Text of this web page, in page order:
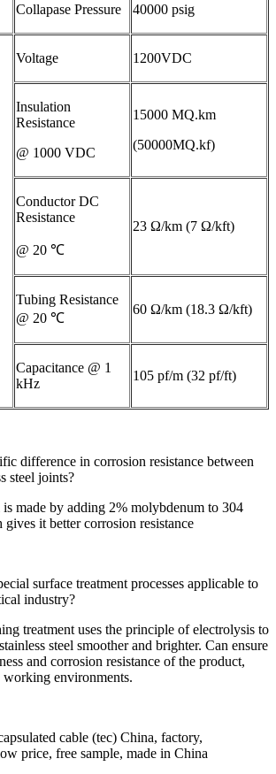
Collapase Pressure 40000 psig
Voltage 1200VDC
Insulation
Resistance
@ 1000 VDC
15000 MQ.km
(50000MQ.kf)
Conductor DC
Resistance
@ 20 ℃
23 Ω/km (7 Ω/kft)
Tubing Resistance
@ 20 ℃
60 Ω/km (18.3 Ω/kft)
Capacitance @ 1
kHz
105 pf/m (32 pf/ft)
difference in corrosion resistance between
steel joints?
is made by adding 2% molybdenum to 304
gives it better corrosion resistance
surface treatment processes applicable to
industry?
treatment uses the principle of electrolysis to
steel smoother and brighter. Can ensure
and corrosion resistance of the product,
environments.
cable (tec) China, factory,
price, free sample, made in China